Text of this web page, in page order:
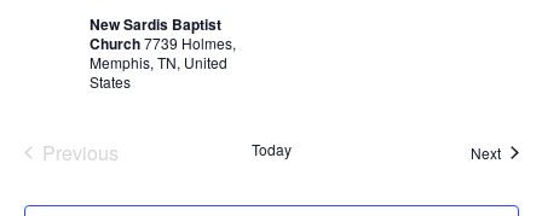
New Sardis Baptist
Church7739 Holmes,
Memphis, TN, United
States
Previous
Today Next